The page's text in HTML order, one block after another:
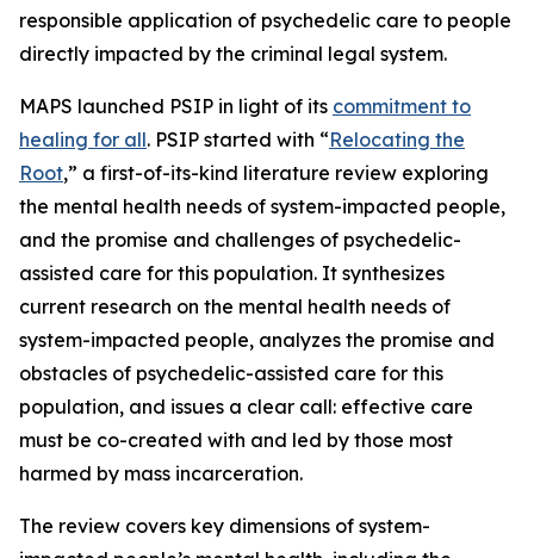
responsible application of psychedelic care to people
directly impacted by the criminal legal system.
MAPS launched PSIP in light of its commitment to
healing for all. PSIP started with “Relocating the
Root,” a first-of-its-kind literature review exploring
the mental health needs of system-impacted people,
and the promise and challenges of psychedelic-
assisted care for this population. It synthesizes
current research on the mental health needs of
system-impacted people, analyzes the promise and
obstacles of psychedelic-assisted care for this
population, and issues a clear call: effective care
must be co-created with and led by those most
harmed by mass incarceration.
The review covers key dimensions of system-